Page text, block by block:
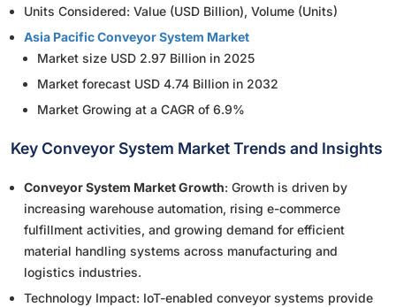
Units Considered: Value (USD Billion), Volume (Units)
Asia Pacific Conveyor System Market
Market size USD 2.97 Billion in 2025
Market forecast USD 4.74 Billion in 2032
Market Growing at a CAGR of 6.9%
Key Conveyor System Market Trends and Insights
Conveyor System Market Growth: Growth is driven by
increasing warehouse automation, rising e-commerce
fulfillment activities, and growing demand for efficient
material handling systems across manufacturing and
logistics industries.
Technology Impact: IoT-enabled conveyor systems provide